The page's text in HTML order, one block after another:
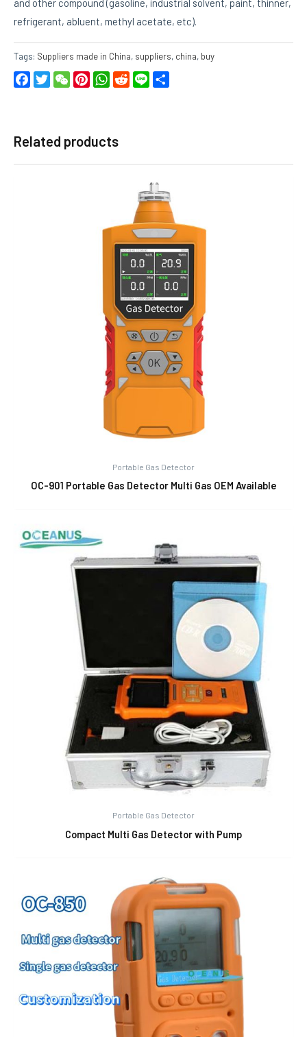
refrigerant, abluent, methyl acetate, etc).
Tags: Suppliers made in China, suppliers, china, buy
FacebookTwitterWeChatPinterestWhatsApp
RedditLine
Related products
Portable Gas Detector
OC-901 Portable Gas Detector Multi Gas OEM Available
Portable Gas Detector
Compact Multi Gas Detector with Pump